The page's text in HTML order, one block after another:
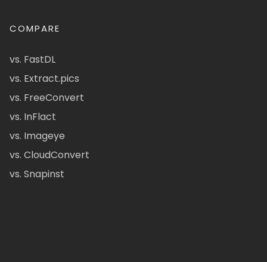
COMPARE
vs. FastDL
vs. Extract.pics
vs. FreeConvert
vs. InFlact
vs. Imageye
vs. CloudConvert
vs. Snapinst